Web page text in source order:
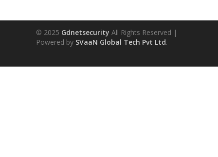
© 2025 Gdnetsecurity All Rights Reserved |
Powered by SVaaN Global Tech Pvt Ltd.